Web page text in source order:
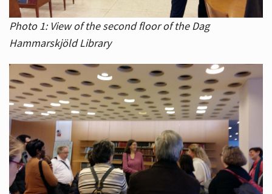
Photo 1: View of the second floor of the Dag
Hammarskjöld Library